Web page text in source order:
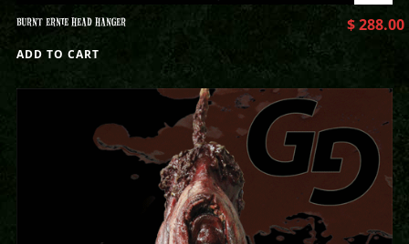
BURNT ERNIE HEAD HANGER $288.00
ADD TO CART